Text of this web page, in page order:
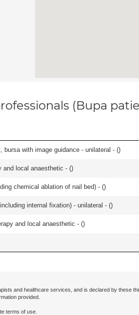
(Bupa
with image guidance - unilateral - ()
and local anaesthetic - ()
chemical ablation of nail bed) - ()
internal fixation) - unilateral - ()
and local anaesthetic - ()
and healthcare services, and is declared by these
provided.
terms of use.